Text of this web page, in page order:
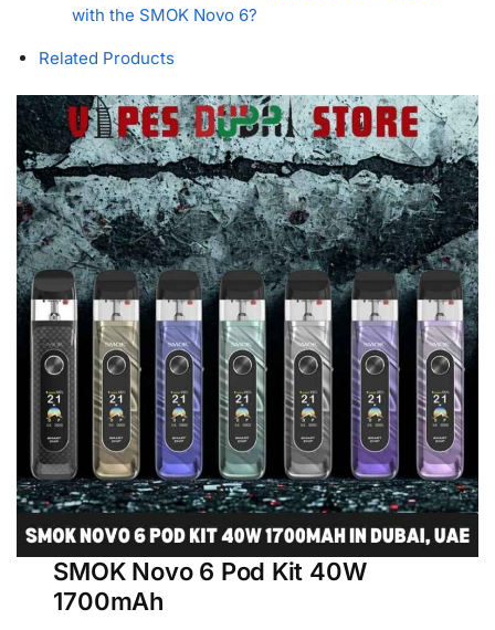
with the SMOK Novo 6?
Related Products
SMOK Novo 6 Pod Kit 40W
1700mAh